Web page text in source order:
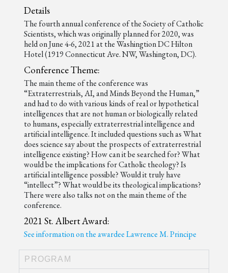
Details
The fourth annual conference of the Society of Catholic
Scientists, which was originally planned for 2020, was
held on June 4-6, 2021 at the Washingtion DC Hilton
Hotel (1919 Connecticut Ave. NW, Washington, DC).
Conference Theme:
The main theme of the conference was
“Extraterrestrials, AI, and Minds Beyond the Human,”
and had to do with various kinds of real or hypothetical
intelligences that are not human or biologically related
to humans, especially extraterrestrial intelligence and
artificial intelligence. It included questions such as What
does science say about the prospects of extraterrestrial
intelligence existing? How can it be searched for? What
would be the implications for Catholic theology? Is
artificial intelligence possible? Would it truly have
“intellect”? What would be its theological implications?
There were also talks not on the main theme of the
conference.
2021 St. Albert Award:
See information on the awardee Lawrence M. Principe
PROGRAM